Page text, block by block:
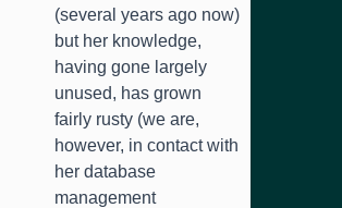
(several years ago now)
but her knowledge,
having gone largely
unused, has grown
fairly rusty (we are,
however, in contact with
her database
management